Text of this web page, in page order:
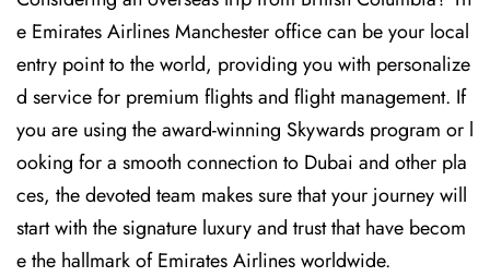
e Emirates Airlines Manchester office can be your local
entry point to the world, providing you with personalize
d service for premium flights and flight management. If
you are using the award-winning Skywards program or l
ooking for a smooth connection to Dubai and other pla
ces, the devoted team makes sure that your journey will
start with the signature luxury and trust that have becom
e the hallmark of Emirates Airlines ​‍​‌‍​‍‌​worldwide.